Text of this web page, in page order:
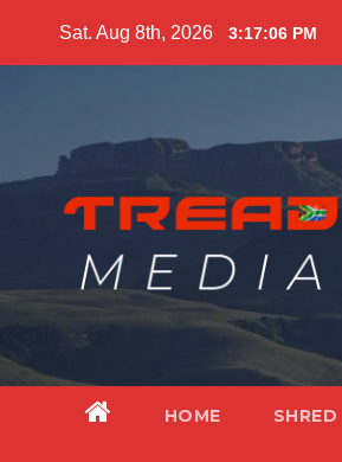
Sat. Aug 8th, 2026 3:17:08 PM
HOME SHRED